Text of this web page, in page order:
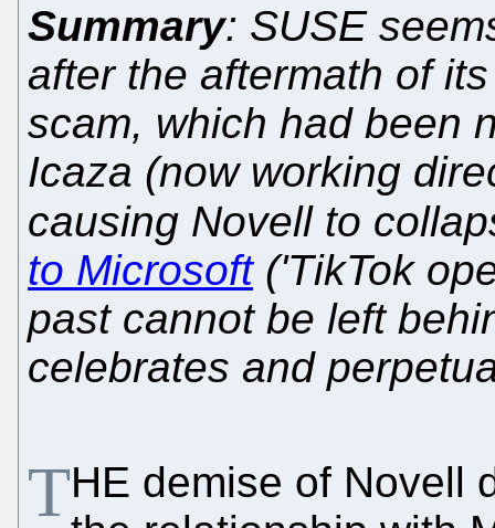
Summary: SUSE
after the aftermath of
scam, which had been
Icaza (now working
causing Novell to
to Microsoft('TikTok
past cannot be left
celebrates and
THE demise of Novell